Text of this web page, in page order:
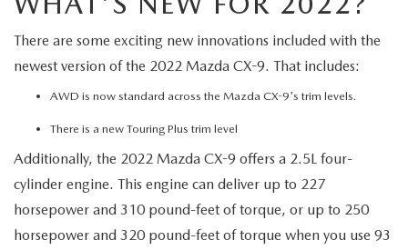
There are some exciting new innovations included with the
newest version of the 2022 Mazda CX-9. That includes:
AWD is now standard across the Mazda CX-9's trim levels.
There is a new Touring Plus trim level
Additionally, the 2022 Mazda CX-9 offers a 2.5L four-
cylinder engine. This engine can deliver up to 227
horsepower and 310 pound-feet of torque, or up to 250
horsepower and 320 pound-feet of torque when you use 93